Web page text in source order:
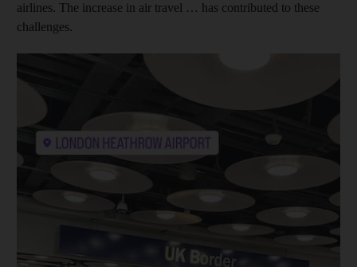
airlines. The increase in air travel … has contributed to these
challenges.